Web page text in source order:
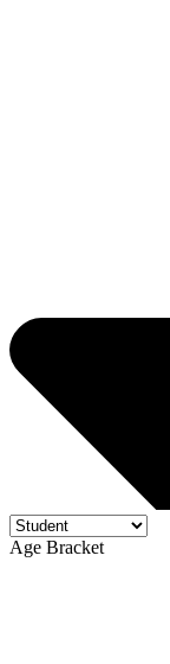
Age Bracket